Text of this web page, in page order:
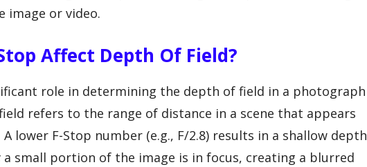
image or video.
Affect Depth Of Field?
role in determining the depth of field in a photograph
refers to the range of distance in a scene that appears
lower F-Stop number (e.g., F/2.8) results in a shallow depth
a small portion of the image is in focus, creating a blurred